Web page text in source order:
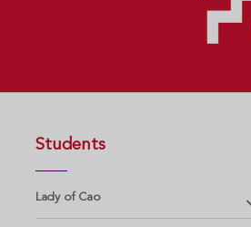
Students
Lady of Cao